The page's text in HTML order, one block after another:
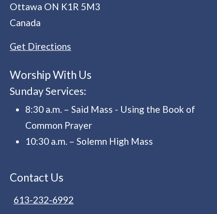
Ottawa ON K1R 5M3
Canada
Get Directions
Worship With Us
Sunday Services:
8:30 a.m. – Said Mass - Using the Book of
Common Prayer
10:30 a.m. – Solemn High Mass
Contact Us
613-232-6992